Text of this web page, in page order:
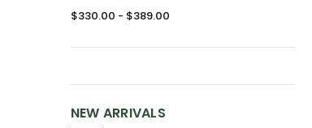
$330.00 - $389.00
NEW ARRIVALS